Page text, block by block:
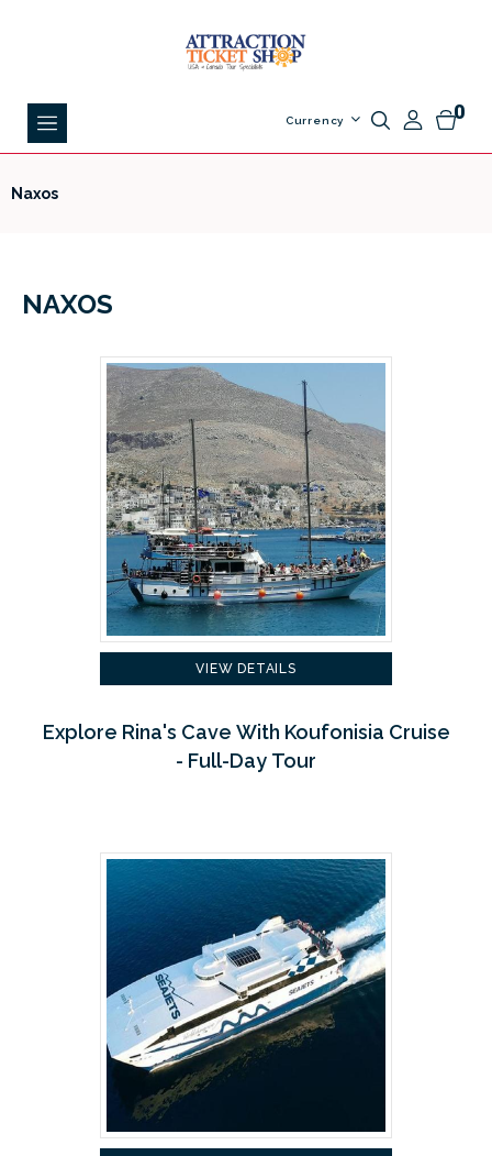
0
Currency
Naxos
NAXOS
VIEW DETAILS
Explore Rina's Cave With Koufonisia Cruise
- Full-Day Tour